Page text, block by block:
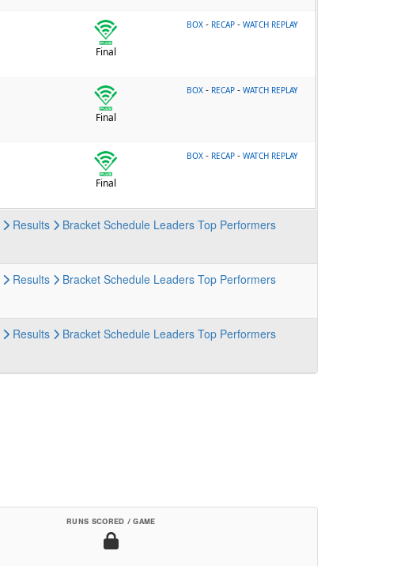
Final
BOX - RECAP -WATCH REPLAY
Final
BOX - RECAP -WATCH REPLAY
Final
BOX - RECAP -WATCH REPLAY
Results Bracket Schedule Leaders Top Performers
Results Bracket Schedule Leaders Top Performers
Results Bracket Schedule Leaders Top Performers
RUNS SCORED / GAME